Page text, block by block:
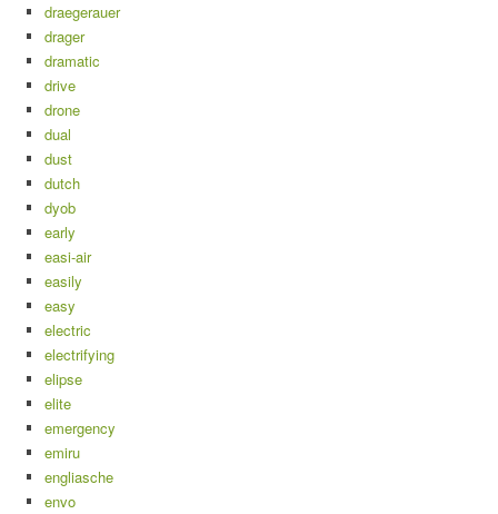
draegerauer
drager
dramatic
drive
drone
dual
dust
dutch
dyob
early
easi-air
easily
easy
electric
electrifying
elipse
elite
emergency
emiru
engliasche
envo